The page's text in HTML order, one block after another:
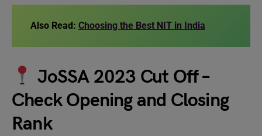
Also Read: Choosing the Best NIT in India
JoSSA 2023 Cut Off –
Check Opening and Closing
Rank